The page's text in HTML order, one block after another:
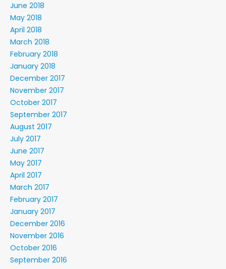
June 2018
May 2018
April 2018
March 2018
February 2018
January 2018
December 2017
November 2017
October 2017
September 2017
August 2017
July 2017
June 2017
May 2017
April 2017
March 2017
February 2017
January 2017
December 2016
November 2016
October 2016
September 2016